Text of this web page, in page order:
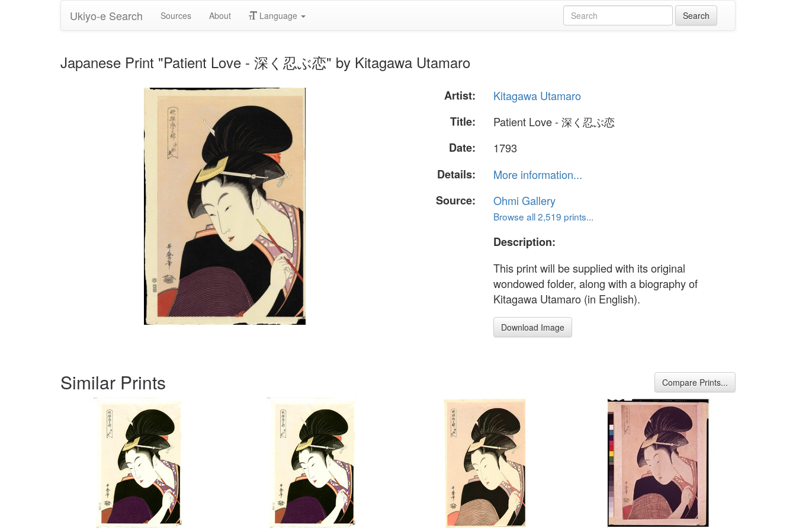
Ukiyo-e Search Sources About Language
Japanese Print "Patient Love - 深く忍ぶ恋" by Kitagawa Utamaro
Artist:
Kitagawa Utamaro
Title:
Patient Love - 深く忍ぶ恋
Date:
1793
Details:
More information...
Source:
Ohmi Gallery
Browse all 2,519 prints...
Description:
This print will be supplied with its original
wondowed folder, along with a biography of
Kitagawa Utamaro (in English).
Download Image
Similar Prints Compare Prints...